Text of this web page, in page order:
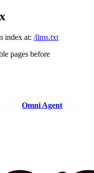
index at: /llms.txt
pages before
Omni Agent